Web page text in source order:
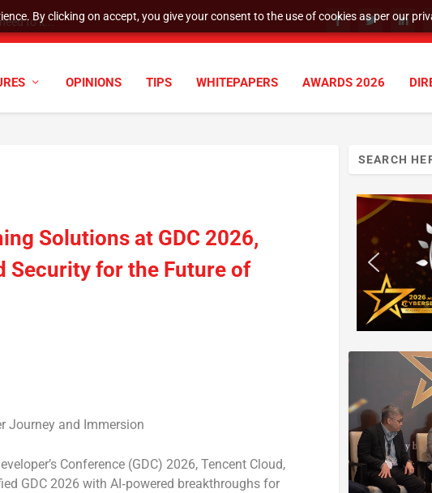
By clicking on accept, you give your consent to the use of cookies as per our
to k...
OPINIONS TIPS WHITEPAPERS AWARDS 2026
Solutions at GDC 2026,
Security for the Future of
Journey and Immersion
Conference (GDC) 2026, Tencent Cloud,
GDC 2026 with AI‑powered breakthroughs for